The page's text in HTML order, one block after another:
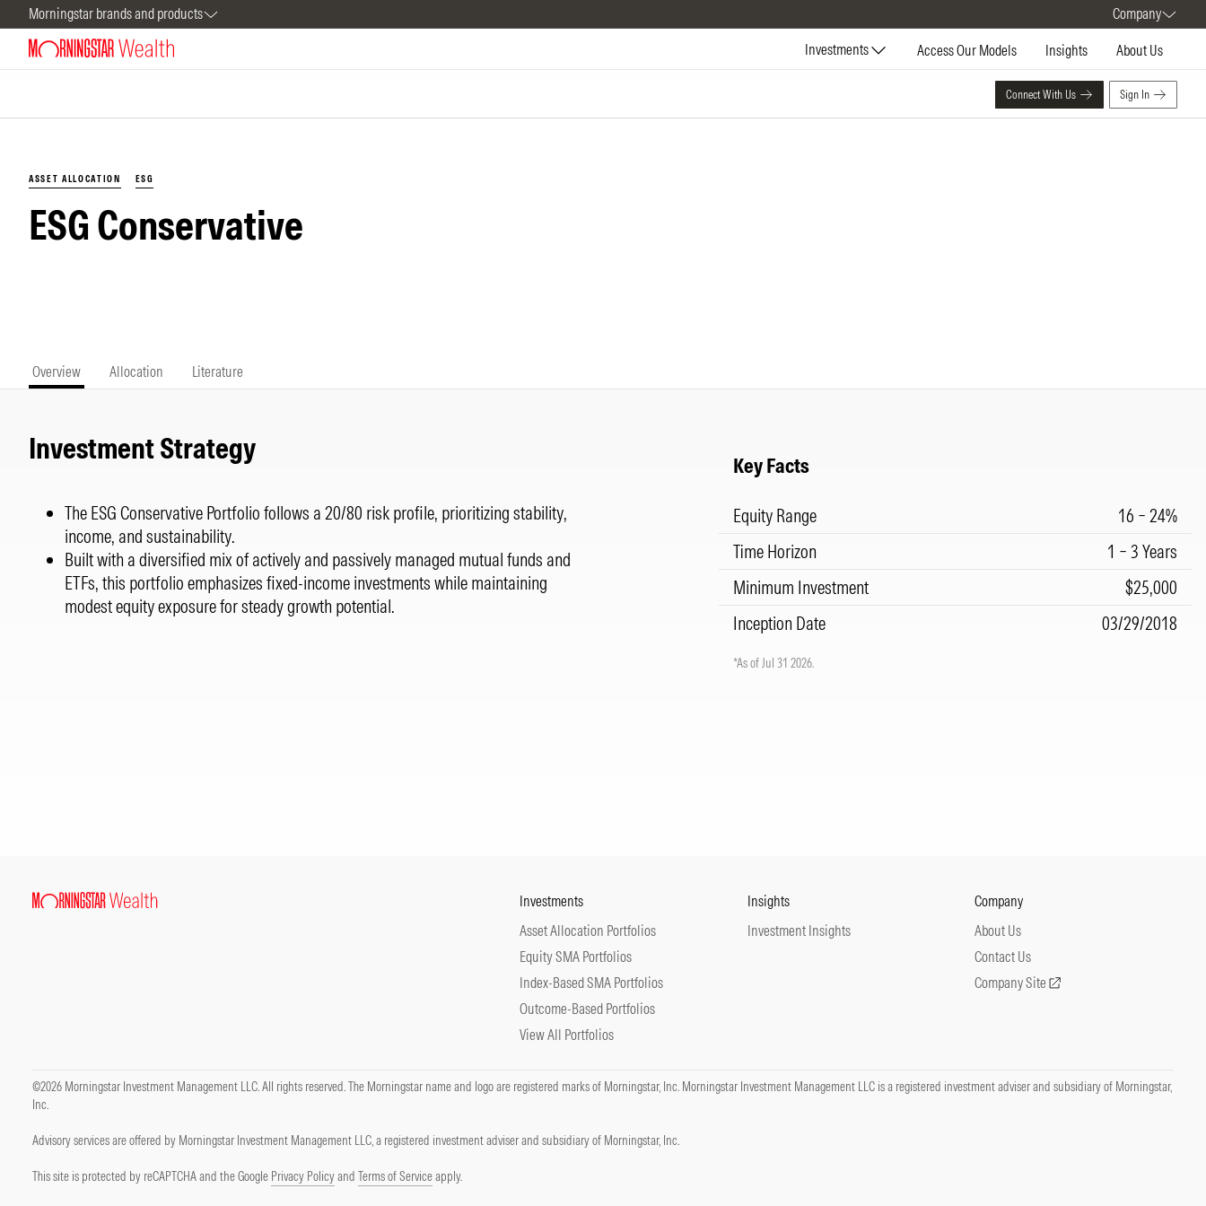
Morningstar brands and products Company
Investments Access Our Models Insights About Us
Connect With Us Sign In
ASSET ALLOCATION ESG
ESG Conservative
Overview Allocation Literature
Investment Strategy
The ESG Conservative Portfolio follows a 20/80 risk profile, prioritizing stability,
income, and sustainability.
Built with a diversified mix of actively and passively managed mutual funds and
ETFs, this portfolio emphasizes fixed-income investments while maintaining
modest equity exposure for steady growth potential.
Key Facts
Equity Range
16 – 24%
Time Horizon
1 – 3 Years
Minimum Investment
$25,000
Inception Date
03/29/2018
*As of Jul 31 2026.
Investments
Asset Allocation Portfolios
Equity SMA Portfolios
Index-Based SMA Portfolios
Outcome-Based Portfolios
View All Portfolios
Insights
Investment Insights
Company
About Us
Contact Us
Company Site
©2026 Morningstar Investment Management LLC. All rights reserved. The Morningstar name and logo are registered marks of Morningstar, Inc. Morningstar Investment Management LLC is a registered investment adviser and subsidiary of Morningstar,
Inc.
Advisory services are offered by Morningstar Investment Management LLC, a registered investment adviser and subsidiary of Morningstar, Inc.
This site is protected by reCAPTCHA and the Google Privacy Policyand Terms of Serviceapply.